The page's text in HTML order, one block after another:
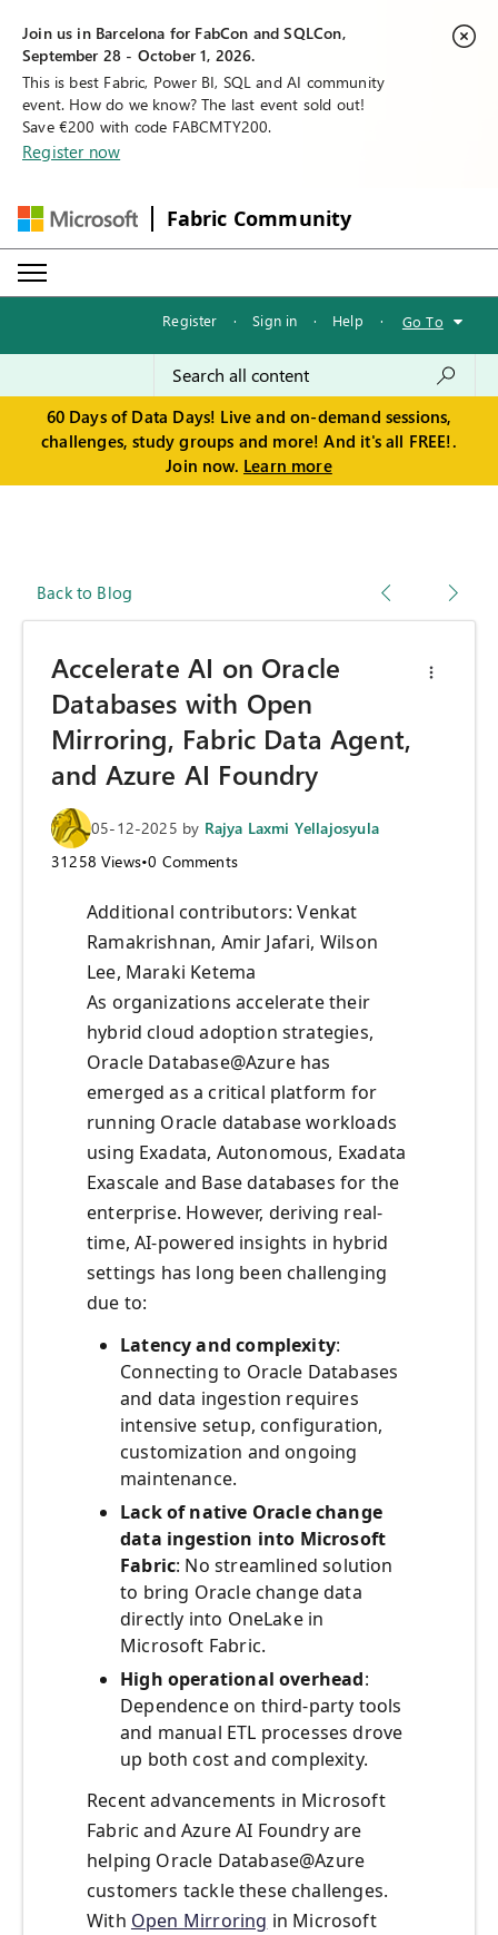
Join us in Barcelona for FabCon and SQLCon,
September 28 - October 1, 2026.
This is best Fabric, Power BI, SQL and AI community
event. How do we know? The last event sold out!
Save €200 with code FABCMTY200.
Register now
Fabric Community
Register · Sign in · Help · Go To
60 Days of Data Days! Live and on-demand sessions,
challenges, study groups and more! And it's all FREE!.
Join now. Learn more
Back to Blog
Accelerate AI on Oracle
Databases with Open
Mirroring, Fabric Data Agent,
and Azure AI Foundry
05-12-2025 by Rajya Laxmi Yellajosyula
31258 Views•0 Comments
Additional contributors: Venkat
Ramakrishnan, Amir Jafari, Wilson
Lee, Maraki Ketema
As organizations accelerate their
hybrid cloud adoption strategies,
Oracle Database@Azure has
emerged as a critical platform for
running Oracle database workloads
using Exadata, Autonomous, Exadata
Exascale and Base databases for the
enterprise. However, deriving real-
time, AI-powered insights in hybrid
settings has long been challenging
due to:
Latency and complexity:
Connecting to Oracle Databases
and data ingestion requires
intensive setup, configuration,
customization and ongoing
maintenance.
Lack of native Oracle change
data ingestion into Microsoft
Fabric: No streamlined solution
to bring Oracle change data
directly into OneLake in
Microsoft Fabric.
High operational overhead:
Dependence on third-party tools
and manual ETL processes drove
up both cost and complexity.
Recent advancements in Microsoft
Fabric and Azure AI Foundry are
helping Oracle Database@Azure
customers tackle these challenges.
With Open Mirroring in Microsoft